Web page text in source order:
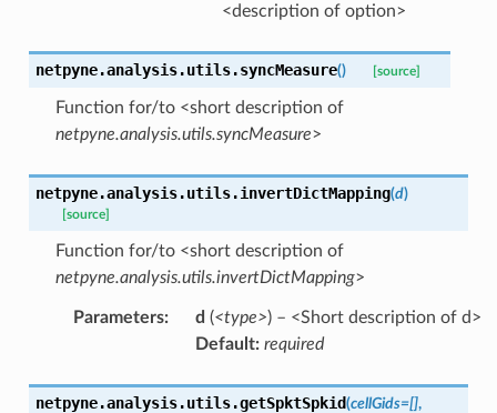
<description of option>
netpyne.analysis.utils.syncMeasure() [source]
Function for/to <short description of
netpyne.analysis.utils.syncMeasure>
netpyne.analysis.utils.invertDictMapping(d)
[source]
Function for/to <short description of
netpyne.analysis.utils.invertDictMapping>
Parameters: d (<type>) – <Short description of d>
Default: required
netpyne.analysis.utils.getSpktSpkid(cellGids=[],